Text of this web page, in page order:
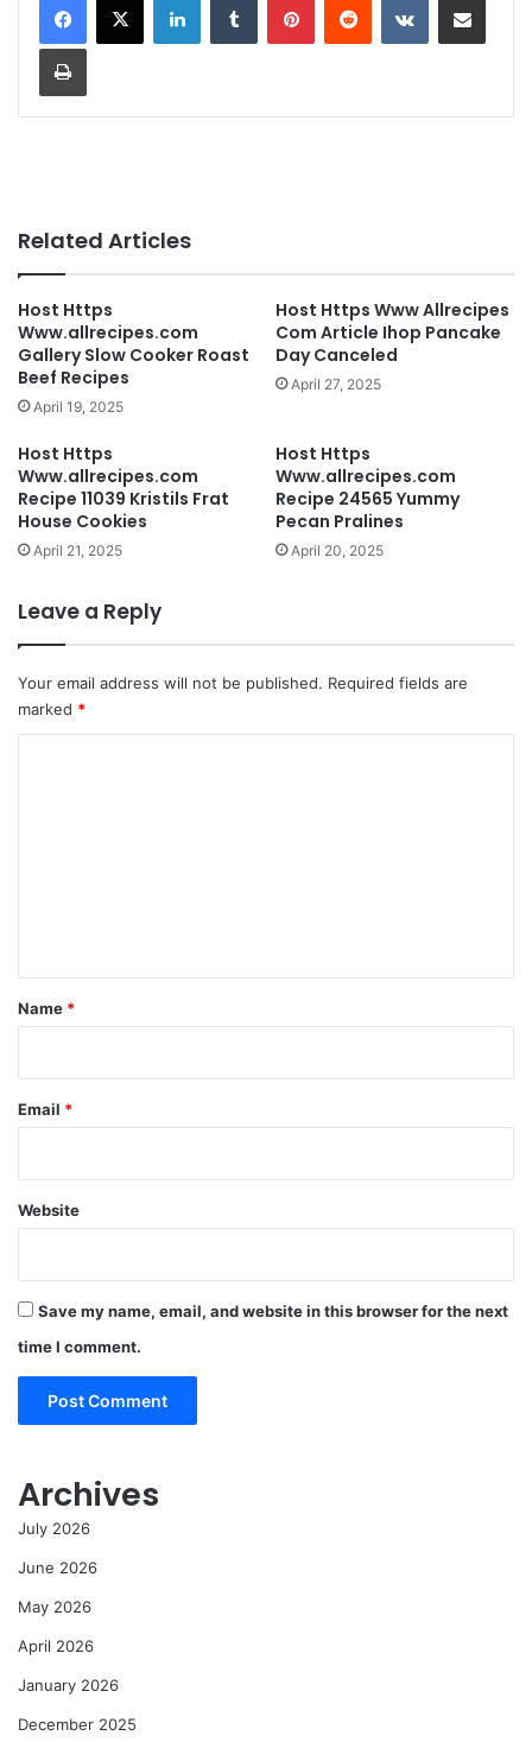
Related Articles
Host Https
Www.allrecipes.com
Gallery Slow Cooker Roast
Beef Recipes
April 19, 2025
Host Https Www Allrecipes
Com Article Ihop Pancake
Day Canceled
April 27, 2025
Host Https
Www.allrecipes.com
Recipe 11039 Kristils Frat
House Cookies
April 21, 2025
Host Https
Www.allrecipes.com
Recipe 24565 Yummy
Pecan Pralines
April 20, 2025
Leave a Reply
Your email address will not be published. Required fields are
marked *
*
Name *
Email *
Website
Save my name, email, and website in this browser for the next
time I comment.
Archives
July 2026
June 2026
May 2026
April 2026
January 2026
December 2025